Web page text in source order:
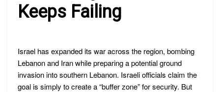
Keeps Failing
Israel has expanded its war across the region, bombing
Lebanon and Iran while preparing a potential ground
invasion into southern Lebanon. Israeli officials claim the
goal is simply to create a “buffer zone” for security. But